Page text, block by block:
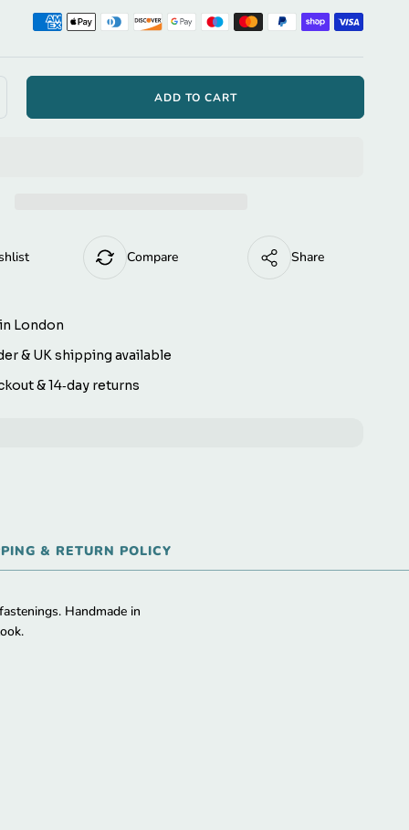
ⓘ
Script
to embroider
ADD TO CART
Compare Share
London
& UK shipping available
& 14‑day returns
& RETURN POLICY
Handmade in